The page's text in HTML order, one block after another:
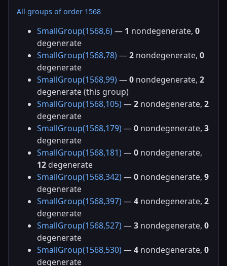
All groups of order 1568
SmallGroup(1568,6) — 1 nondegenerate, 0
degenerate
SmallGroup(1568,78) —2 nondegenerate, 0
degenerate
SmallGroup(1568,99) —0 nondegenerate, 2
degenerate (this group)
SmallGroup(1568,105) —2 nondegenerate, 2
degenerate
SmallGroup(1568,179) —0 nondegenerate, 3
degenerate
SmallGroup(1568,181) —0 nondegenerate,
12 degenerate
SmallGroup(1568,342) —0 nondegenerate, 9
degenerate
SmallGroup(1568,397) —4 nondegenerate, 2
degenerate
SmallGroup(1568,527) —3 nondegenerate, 0
degenerate
SmallGroup(1568,530) —4 nondegenerate, 0
degenerate